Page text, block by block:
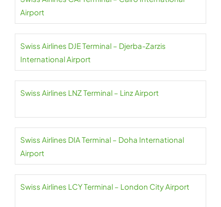
Airport
Swiss Airlines DJE Terminal – Djerba-Zarzis
International Airport
Swiss Airlines LNZ Terminal – Linz Airport
Swiss Airlines DIA Terminal – Doha International
Airport
Swiss Airlines LCY Terminal – London City Airport